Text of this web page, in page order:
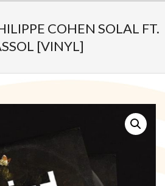
COHEN SOLAL FT.
[VINYL]